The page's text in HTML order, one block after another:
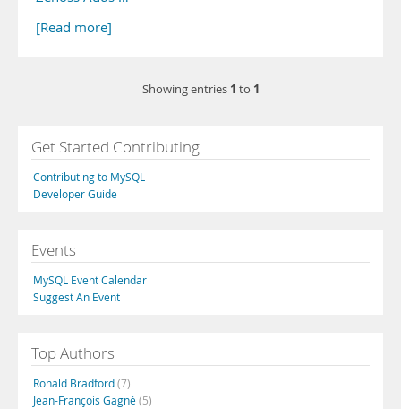
[Read more]
Showing entries 1 to 1
Get Started Contributing
Contributing to MySQL
Developer Guide
Events
MySQL Event Calendar
Suggest An Event
Top Authors
Ronald Bradford(7)
Jean-François Gagné(5)